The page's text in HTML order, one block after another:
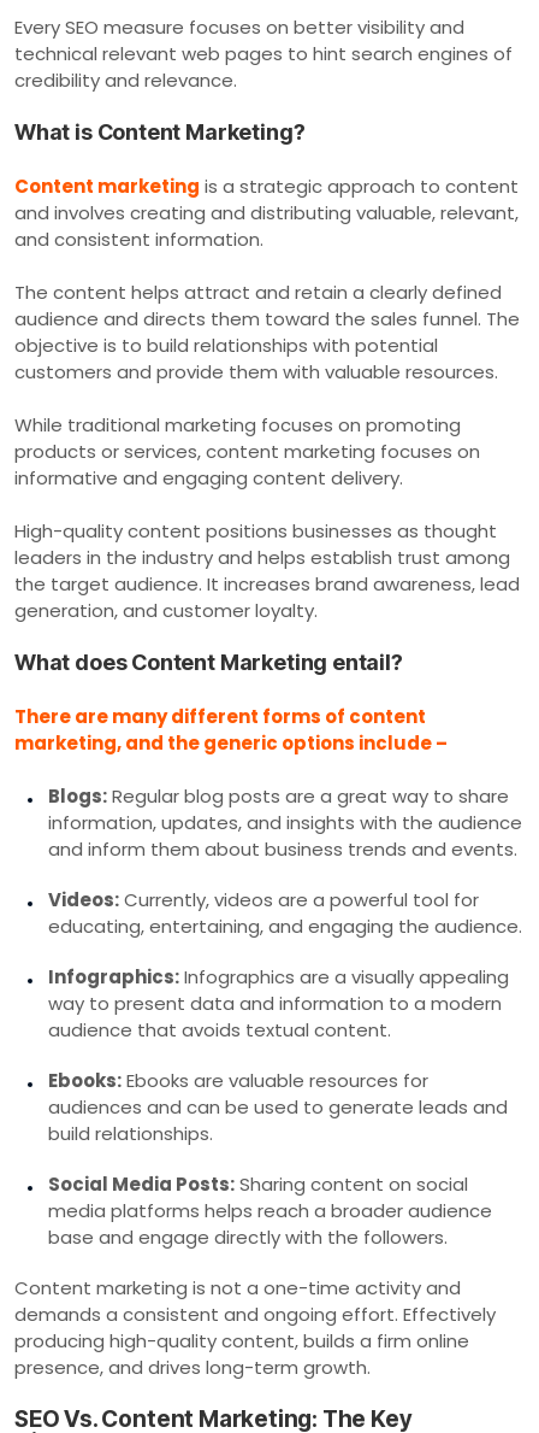
Every SEO measure focuses on better visibility and
technical relevant web pages to hint search engines of
credibility and relevance.
What is Content Marketing?
Content marketing is a strategic approach to content
and involves creating and distributing valuable, relevant,
and consistent information.
The content helps attract and retain a clearly defined
audience and directs them toward the sales funnel. The
objective is to build relationships with potential
customers and provide them with valuable resources.
While traditional marketing focuses on promoting
products or services, content marketing focuses on
informative and engaging content delivery.
High-quality content positions businesses as thought
leaders in the industry and helps establish trust among
the target audience. It increases brand awareness, lead
generation, and customer loyalty.
What does Content Marketing entail?
There are many different forms of content
marketing, and the generic options include –
Blogs:Regular blog posts are a great way to share
information, updates, and insights with the audience
and inform them about business trends and events.
Videos:Currently, videos are a powerful tool for
educating, entertaining, and engaging the audience.
Infographics:Infographics are a visually appealing
way to present data and information to a modern
audience that avoids textual content.
Ebooks:Ebooks are valuable resources for
audiences and can be used to generate leads and
build relationships.
Social Media Posts:Sharing content on social
media platforms helps reach a broader audience
base and engage directly with the followers.
Content marketing is not a one-time activity and
demands a consistent and ongoing effort. Effectively
producing high-quality content, builds a firm online
presence, and drives long-term growth.
SEO Vs. Content Marketing: The Key